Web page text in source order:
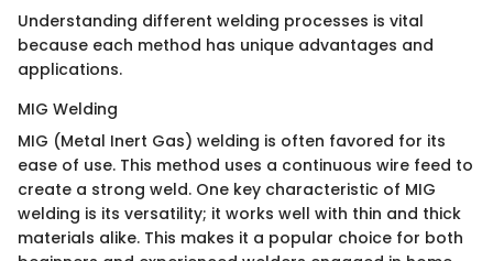
Understanding different welding processes is vital
because each method has unique advantages and
applications.
MIG Welding
MIG (Metal Inert Gas) welding is often favored for its
ease of use. This method uses a continuous wire feed to
create a strong weld. One key characteristic of MIG
welding is its versatility; it works well with thin and thick
materials alike. This makes it a popular choice for both